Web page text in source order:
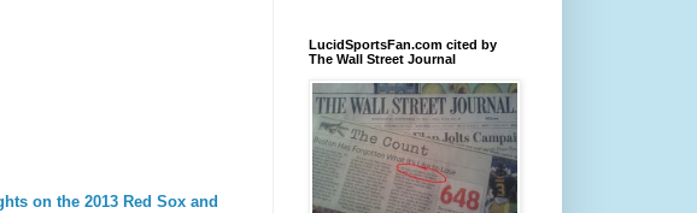
on the 2013 Red Sox and
LucidSportsFan.com cited by
The Wall Street Journal